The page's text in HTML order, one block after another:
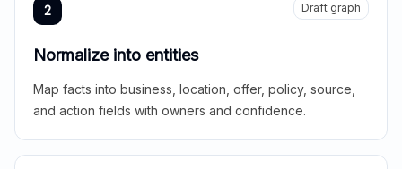
2 Draft graph
Normalize into entities
Map facts into business, location, offer, policy, source,
and action fields with owners and confidence.